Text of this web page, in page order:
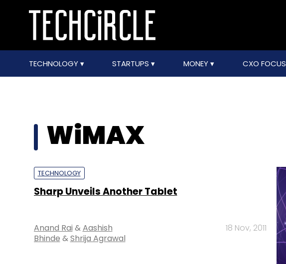
TECHNOLOGY STARTUPS MONEY CXO FOCUS
WiMAX
TECHNOLOGY
Sharp Unveils Another Tablet
Anand Rai &Aashish
Bhinde &Shrija Agrawal
18 Nov, 2011